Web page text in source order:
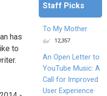
has
to
Staff Picks
To My Mother
12,357
An Open Letter to
YouTube Music: A
Call for Improved
User Experience